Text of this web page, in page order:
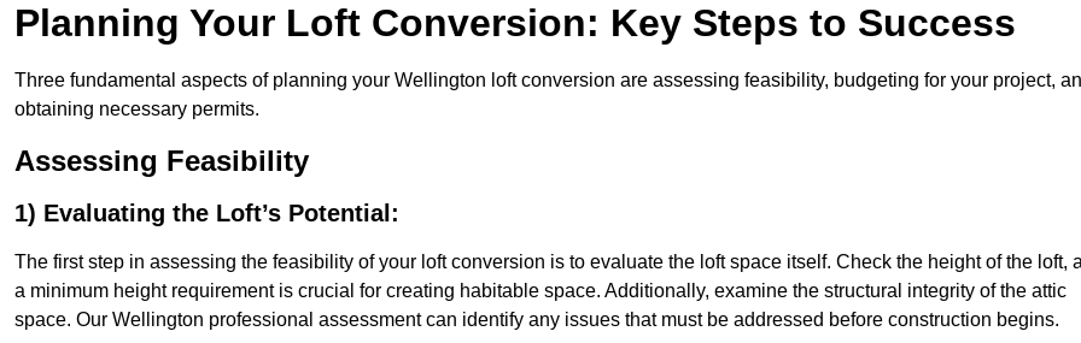
Planning Your Loft Conversion: Key Steps to Success
Three fundamental aspects of planning your Wellington loft conversion are assessing feasibility, budgeting for your project,
obtaining necessary permits.
Assessing Feasibility
1) Evaluating the Loft’s Potential:
The first step in assessing the feasibility of your loft conversion is to evaluate the loft space itself. Check the height of the loft,
a minimum height requirement is crucial for creating habitable space. Additionally, examine the structural integrity of the attic
space. Our Wellington professional assessment can identify any issues that must be addressed before construction begins.